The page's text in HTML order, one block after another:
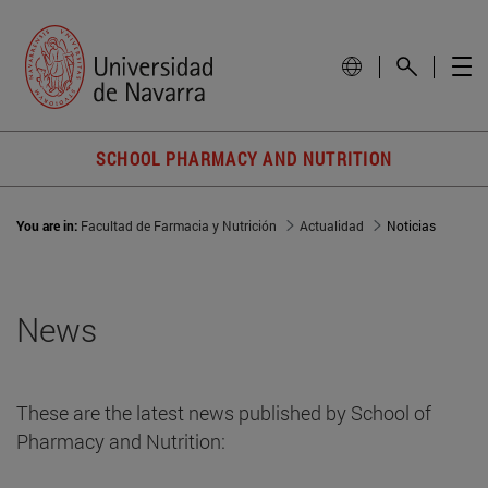
SCHOOL PHARMACY AND NUTRITION
You are in: Facultad de Farmacia y Nutrición Actualidad Noticias
News
These are the latest news published by School of
Pharmacy and Nutrition: